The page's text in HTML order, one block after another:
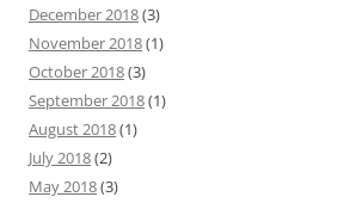
December 2018(3)
November 2018(1)
October 2018(3)
September 2018(1)
August 2018(1)
July 2018(2)
May 2018(3)